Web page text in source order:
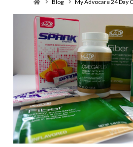
Blog My Advocare 24 Day